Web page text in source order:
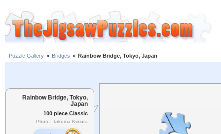
Puzzle Gallery » Bridges » Rainbow Bridge, Tokyo, Japan
Rainbow Bridge, Tokyo,
Japan
100 piece Classic
Photo: Takuma Kimura